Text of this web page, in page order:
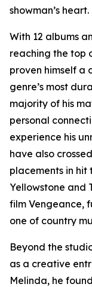
showman’s heart.
With 12 albums
reaching the top
proven himself a
genre’s most
majority of his
personal
experience his
have also
placements in hit
Yellowstone and
film Vengeance,
one of country
Beyond the
as a creative
Melinda, he